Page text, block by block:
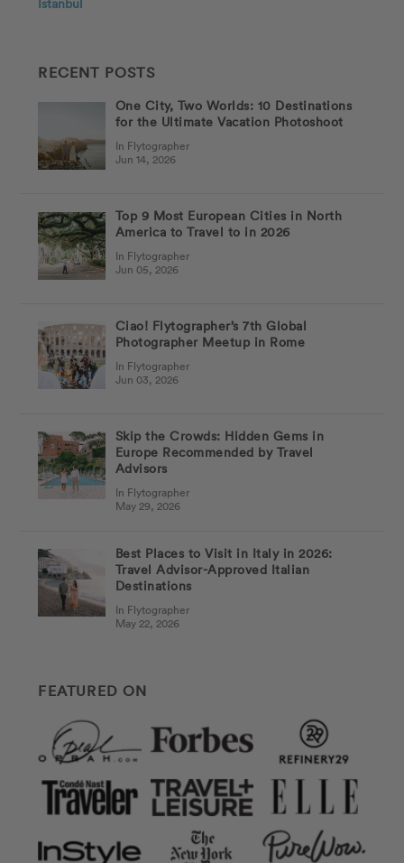
Istanbul
RECENT POSTS
One City, Two Worlds: 10 Destinations
for the Ultimate Vacation Photoshoot
In Flytographer
Jun 14, 2026
Top 9 Most European Cities in North
America to Travel to in 2026
In Flytographer
Jun 05, 2026
Ciao! Flytographer’s 7th Global
Photographer Meetup in Rome
In Flytographer
Jun 03, 2026
Skip the Crowds: Hidden Gems in
Europe Recommended by Travel
Advisors
In Flytographer
May 29, 2026
Best Places to Visit in Italy in 2026:
Travel Advisor-Approved Italian
Destinations
In Flytographer
May 22, 2026
FEATURED ON